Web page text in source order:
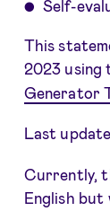
Self-
This
2023 using
Generator
Last
Currently,
English but